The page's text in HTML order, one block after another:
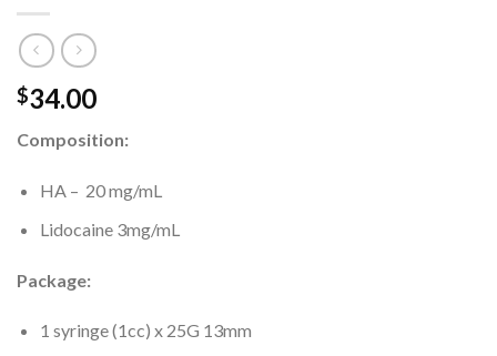
$34.00
Composition:
HA – 20 mg/mL
Lidocaine 3mg/mL
Package:
1 syringe (1cc) x 25G 13mm